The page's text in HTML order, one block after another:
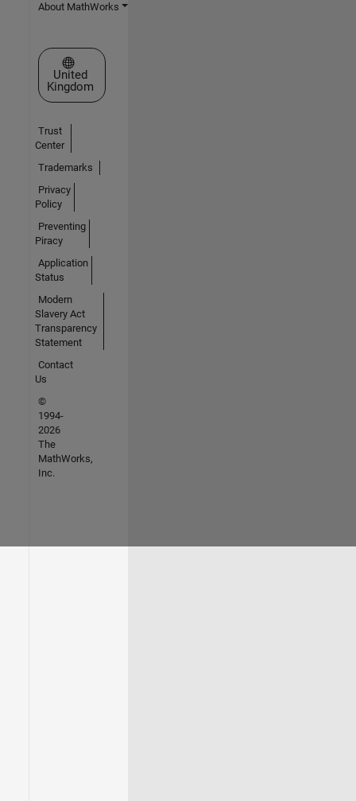
About MathWorks
Select a Web Site
United
Kingdom
Trust
Center
Trademarks
Privacy
Policy
Preventing
Piracy
Application
Status
Modern
Slavery Act
Transparency
Statement
Contact
Us
©
1994-
2026
The
MathWorks,
Inc.